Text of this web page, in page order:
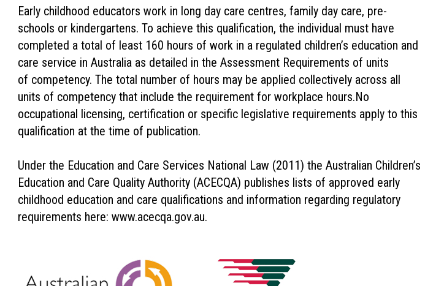
Early childhood educators work in long day care centres, family day care, pre-
schools or kindergartens. To achieve this qualification, the individual must have
completed a total of least 160 hours of work in a regulated children’s education and
care service in Australia as detailed in the Assessment Requirements of units
of competency. The total number of hours may be applied collectively across all
units of competency that include the requirement for workplace hours.No
occupational licensing, certification or specific legislative requirements apply to this
qualification at the time of publication.
Under the Education and Care Services National Law (2011) the Australian Children’s
Education and Care Quality Authority (ACECQA) publishes lists of approved early
childhood education and care qualifications and information regarding regulatory
requirements here: www.acecqa.gov.au.